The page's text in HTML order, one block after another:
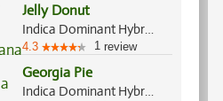
Jelly Donut
Indica Dominant Hybrid, 80%/20%
4.3 1 review
Georgia Pie
Indica Dominant Hybrid, 60%/40%